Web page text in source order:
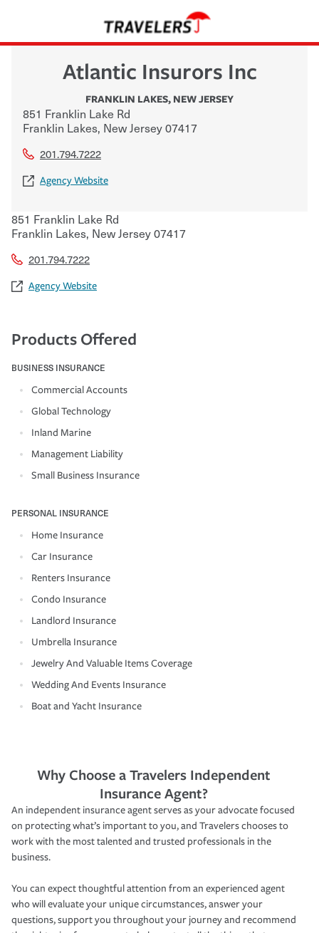
Atlantic Insurors Inc
FRANKLIN LAKES, NEW JERSEY
851 Franklin Lake Rd
Franklin Lakes, New Jersey07417
201.794.7222
Agency Website
851 Franklin Lake Rd
Franklin Lakes, New Jersey07417
201.794.7222
Agency Website
Products Offered
BUSINESS INSURANCE
Commercial Accounts
Global Technology
Inland Marine
Management Liability
Small Business Insurance
PERSONAL INSURANCE
Home Insurance
Car Insurance
Renters Insurance
Condo Insurance
Landlord Insurance
Umbrella Insurance
Jewelry And Valuable Items Coverage
Wedding And Events Insurance
Boat and Yacht Insurance
Why Choose a Travelers Independent
Insurance Agent?
An independent insurance agent serves as your advocate focused
on protecting what’s important to you, and Travelers chooses to
work with the most talented and trusted professionals in the
business.
You can expect thoughtful attention from an experienced agent
who will evaluate your unique circumstances, answer your
questions, support you throughout your journey and recommend